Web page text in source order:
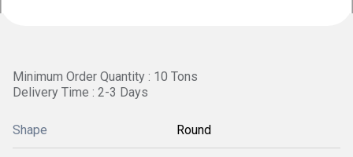
Minimum Order Quantity : 10 Tons
Delivery Time : 2-3 Days
Shape Round